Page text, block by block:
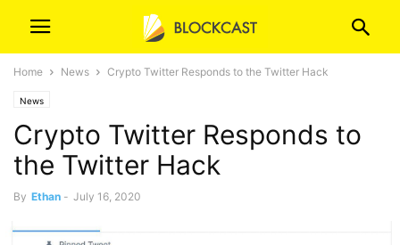
Home News Crypto Twitter Responds to the Twitter Hack
News
Crypto Twitter Responds to
the Twitter Hack
By Ethan - July 16, 2020